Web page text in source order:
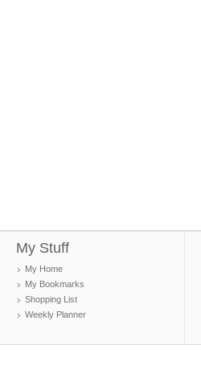
My Stuff
My Home
My Bookmarks
Shopping List
Weekly Planner